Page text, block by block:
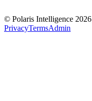
© Polaris Intelligence 2026
PrivacyTermsAdmin